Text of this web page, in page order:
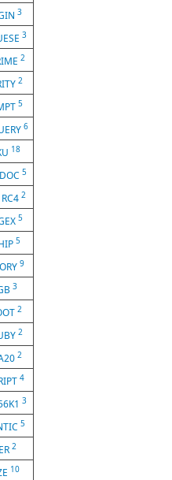
3
3
2
2
5
6
18
5
RC42
5
5
9
3
2
2
2
4
3
5
2
10